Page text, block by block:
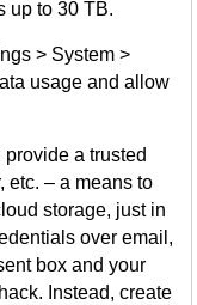
up to 30 TB.
> System >
usage and allow
a trusted
etc. – a means to
storage, just in
over email,
box and your
Instead, create